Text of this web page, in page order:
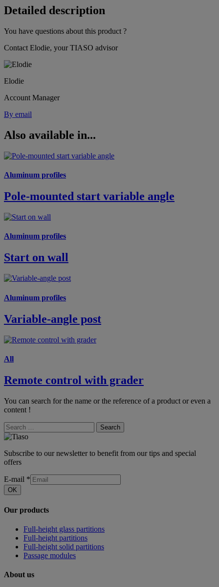
Detailed description
You have questions about this product ?
Contact Elodie, your TIASO advisor
Elodie
Account Manager
By email
Also available in...
Aluminum profiles
Pole-mounted start variable angle
Aluminum profiles
Start on wall
Aluminum profiles
Variable-angle post
All
Remote control with grader
You can search for the name or the reference of a product or even a
content !
Search
Subscribe to our newsletter to benefit from our tips and special
offers
E-mail *
OK
Our products
Full-height glass partitions
Full-height partitions
Full-height solid partitions
Passage modules
About us